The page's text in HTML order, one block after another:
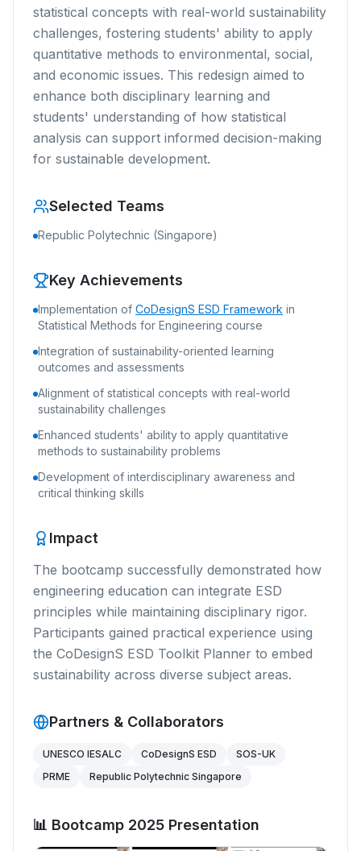
statistical concepts with real-world sustainability
challenges, fostering students' ability to apply
quantitative methods to environmental, social,
and economic issues. This redesign aimed to
enhance both disciplinary learning and
students' understanding of how statistical
analysis can support informed decision-making
for sustainable development.
Selected Teams
Republic Polytechnic (Singapore)
Key Achievements
Implementation of CoDesignS ESD Framework in
Statistical Methods for Engineering course
Integration of sustainability-oriented learning
outcomes and assessments
Alignment of statistical concepts with real-world
sustainability challenges
Enhanced students' ability to apply quantitative
methods to sustainability problems
Development of interdisciplinary awareness and
critical thinking skills
Impact
The bootcamp successfully demonstrated how
engineering education can integrate ESD
principles while maintaining disciplinary rigor.
Participants gained practical experience using
the CoDesignS ESD Toolkit Planner to embed
sustainability across diverse subject areas.
Partners & Collaborators
UNESCO IESALC CoDesignS ESD
SOS-UK
PRME
Republic Polytechnic Singapore
📊 Bootcamp 2025 Presentation